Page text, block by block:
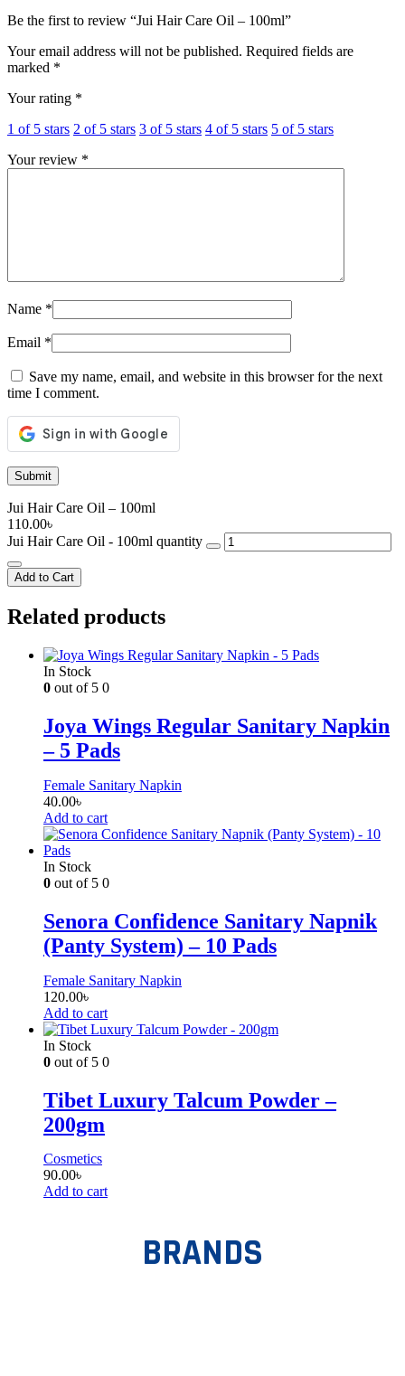
Be the first to review “Jui Hair Care Oil – 100ml”
Your email address will not be published. Required fields are
marked *
Your rating *
1 of 5 stars 2 of 5 stars 3 of 5 stars 4 of 5 stars 5 of 5 stars
Your review *
Name *
Email *
Save my name, email, and website in this browser for the next
time I comment.
Jui Hair Care Oil – 100ml
110.00৳
Jui Hair Care Oil - 100ml quantity
Add to Cart
Related products
In Stock
0 out of 5 0
Joya Wings Regular Sanitary Napkin
– 5 Pads
Female Sanitary Napkin
40.00৳
Add to cart
In Stock
0 out of 5 0
Senora Confidence Sanitary Napnik
(Panty System) – 10 Pads
Female Sanitary Napkin
120.00৳
Add to cart
In Stock
0 out of 5 0
Tibet Luxury Talcum Powder –
200gm
Cosmetics
90.00৳
Add to cart
BRANDS